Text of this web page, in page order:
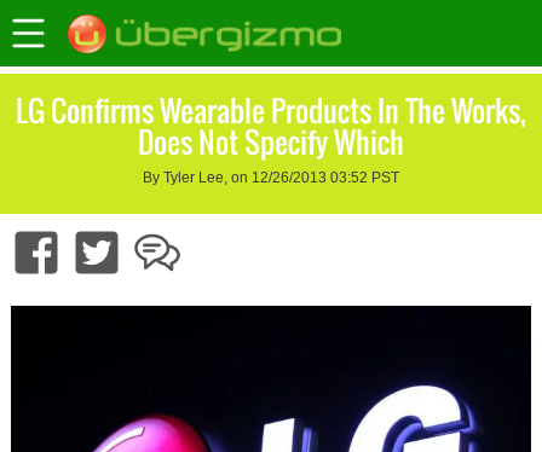
LG Confirms Wearable Products In The Works,
Does Not Specify Which
By Tyler Lee, on 12/26/2013 03:52 PST